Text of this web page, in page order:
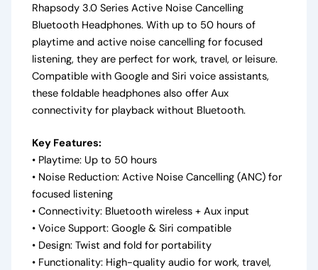
Rhapsody 3.0 Series Active Noise Cancelling
Bluetooth Headphones. With up to 50 hours of
playtime and active noise cancelling for focused
listening, they are perfect for work, travel, or leisure.
Compatible with Google and Siri voice assistants,
these foldable headphones also offer Aux
connectivity for playback without Bluetooth.
Key Features:
• Playtime: Up to 50 hours
• Noise Reduction: Active Noise Cancelling (ANC) for
focused listening
• Connectivity: Bluetooth wireless + Aux input
• Voice Support: Google & Siri compatible
• Design: Twist and fold for portability
• Functionality: High-quality audio for work, travel,